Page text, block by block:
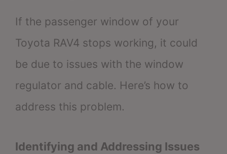
If the passenger window of your
Toyota RAV4 stops working, it could
be due to issues with the window
regulator and cable. Here’s how to
address this problem.
Identifying and Addressing Issues